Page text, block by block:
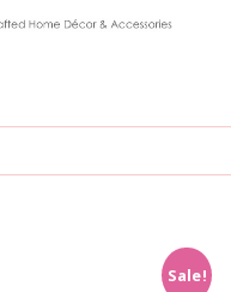
Sale!